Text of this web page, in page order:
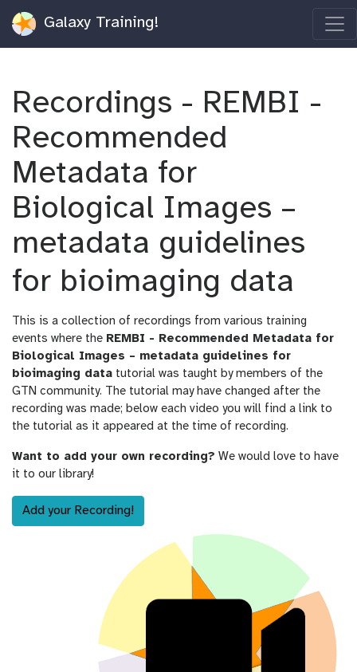
Galaxy Training!
Recordings - REMBI -
Recommended
Metadata for
Biological Images –
metadata guidelines
for bioimaging data
This is a collection of recordings from various training
events where the REMBI - Recommended Metadata for
Biological Images – metadata guidelines for
bioimaging data tutorial was taught by members of the
GTN community. The tutorial may have changed after the
recording was made; below each video you will find a link to
the tutorial as it appeared at the time of recording.
Want to add your own recording? We would love to have
it to our library!
Add your Recording!